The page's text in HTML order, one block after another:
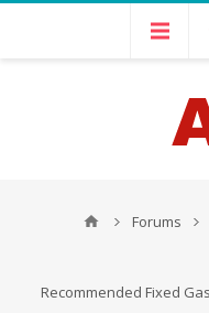
Forums
Recommended Fixed